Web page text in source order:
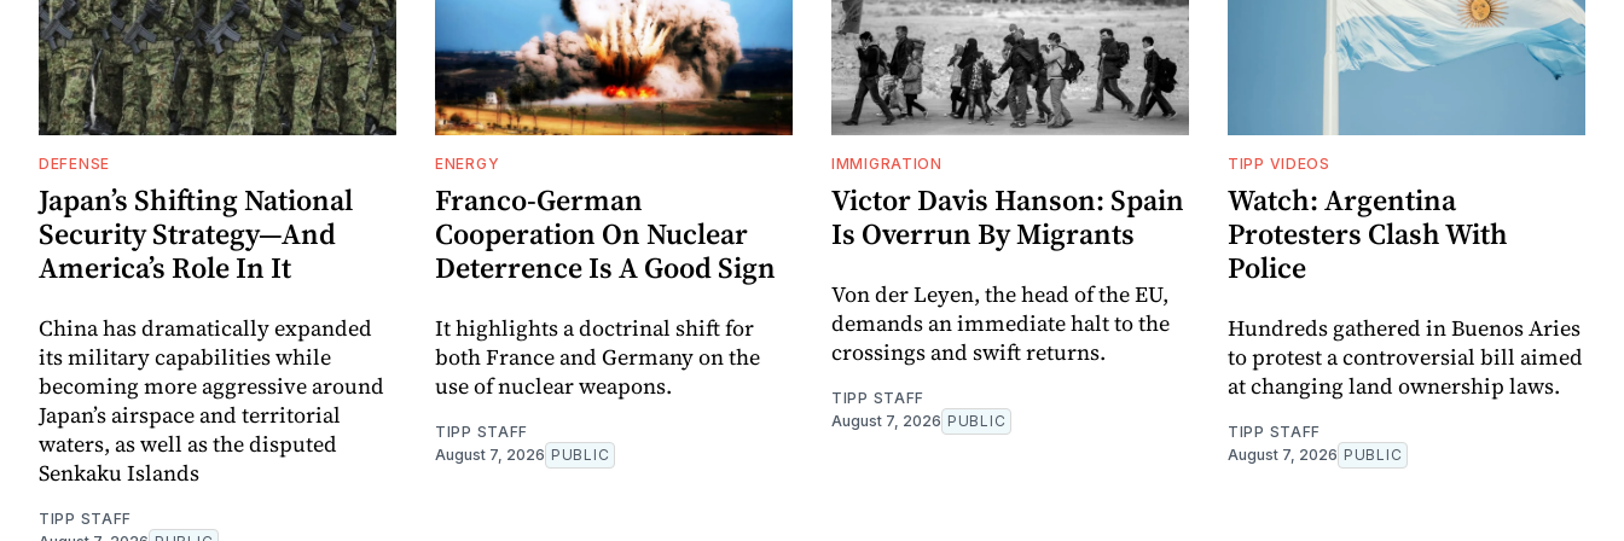
DEFENSE
Japan’s Shifting National
Security Strategy—And
America’s Role In It
China has dramatically expanded
its military capabilities while
becoming more aggressive around
Japan’s airspace and territorial
waters, as well as the disputed
Senkaku Islands
TIPP STAFF
ENERGY
Franco-German
Cooperation On Nuclear
Deterrence Is A Good Sign
It highlights a doctrinal shift for
both France and Germany on the
use of nuclear weapons.
TIPP STAFF
August 7, 2026 PUBLIC
IMMIGRATION
Victor Davis Hanson: Spain
Is Overrun By Migrants
Von der Leyen, the head of the EU,
demands an immediate halt to the
crossings and swift returns.
TIPP STAFF
August 7, 2026 PUBLIC
TIPP VIDEOS
Watch: Argentina
Protesters Clash With
Police
Hundreds gathered in Buenos Aries
to protest a controversial bill aimed
at changing land ownership laws.
TIPP STAFF
August 7, 2026 PUBLIC